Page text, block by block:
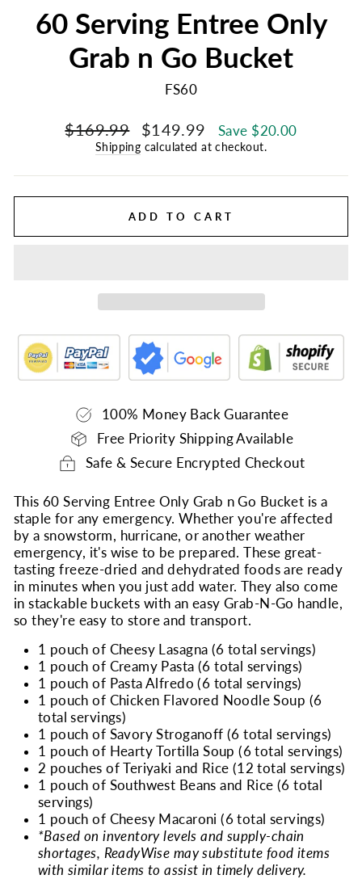
60 Serving Entree Only
Grab n Go Bucket
FS60
Regular
price
$169.99
Sale
price
$149.99 Save $20.00
Shipping calculated at checkout.
ADD TO CART
100% Money Back Guarantee
Free Priority Shipping Available
Safe & Secure Encrypted Checkout
This 60 Serving Entree Only Grab n Go Bucket is a
staple for any emergency. Whether you're affected
by a snowstorm, hurricane, or another weather
emergency, it's wise to be prepared. These great-
tasting freeze-dried and dehydrated foods are ready
in minutes when you just add water. They also come
in stackable buckets with an easy Grab-N-Go handle,
so they're easy to store and transport.
1 pouch of Cheesy Lasagna (6 total servings)
1 pouch of Creamy Pasta (6 total servings)
1 pouch of Pasta Alfredo (6 total servings)
1 pouch of Chicken Flavored Noodle Soup (6
total servings)
1 pouch of Savory Stroganoff (6 total servings)
1 pouch of Hearty Tortilla Soup (6 total servings)
2 pouches of Teriyaki and Rice (12 total servings)
1 pouch of Southwest Beans and Rice (6 total
servings)
1 pouch of Cheesy Macaroni (6 total servings)
*Based on inventory levels and supply-chain
shortages, ReadyWise may substitute food items
with similar items to assist in timely delivery.